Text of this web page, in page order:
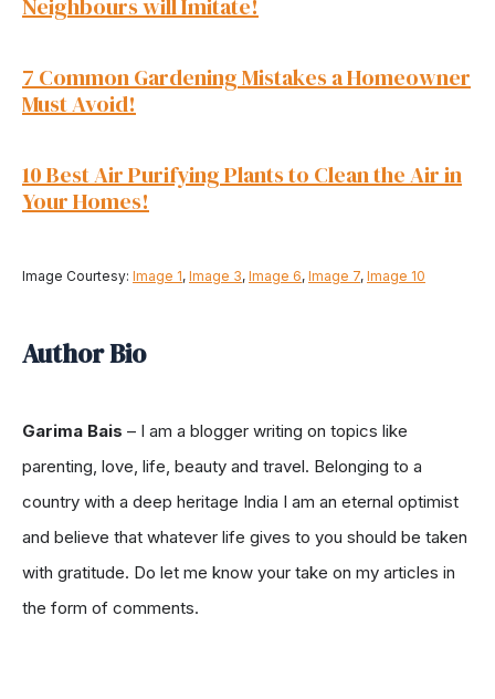
Neighbours will Imitate!
7 Common Gardening Mistakes a Homeowner
Must Avoid!
10 Best Air Purifying Plants to Clean the Air in
Your Homes!
Image Courtesy: Image 1, Image 3, Image 6, Image 7, Image 10
Author Bio
Garima Bais – I am a blogger writing on topics like
parenting, love, life, beauty and travel. Belonging to a
country with a deep heritage India I am an eternal optimist
and believe that whatever life gives to you should be taken
with gratitude. Do let me know your take on my articles in
the form of comments.